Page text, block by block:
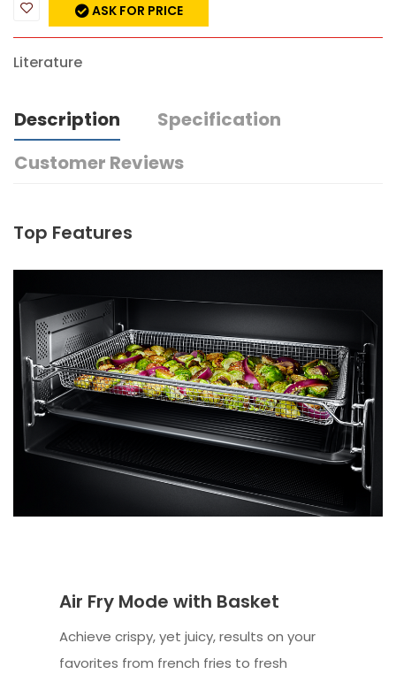
ASK FOR PRICE
Literature
Description
Specification
Customer Reviews
Top Features
Air Fry Mode with Basket
Achieve crispy, yet juicy, results on your
favorites from french fries to fresh